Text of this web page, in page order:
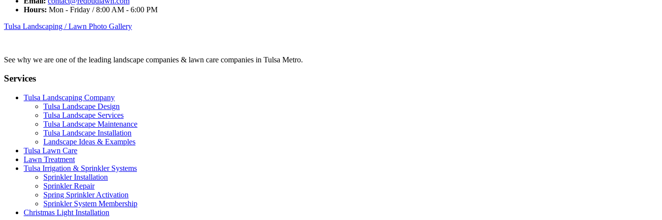
Hours: Mon - Friday / 8:00 AM - 6:00 PM
Tulsa Landscaping / Lawn Photo Gallery
See why we are one of the leading landscape companies & lawn care companies in Tulsa Metro.
Services
Tulsa Landscaping Company
Tulsa Landscape Design
Tulsa Landscape Services
Tulsa Landscape Maintenance
Tulsa Landscape Installation
Landscape Ideas & Examples
Tulsa Lawn Care
Lawn Treatment
Tulsa Irrigation & Sprinkler Systems
Sprinkler Installation
Sprinkler Repair
Spring Sprinkler Activation
Sprinkler System Membership
Christmas Light Installation